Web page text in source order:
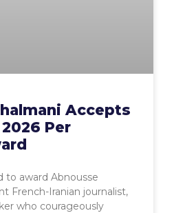
Accepts
Per
to award Abnousse
French-Iranian journalist,
who courageously